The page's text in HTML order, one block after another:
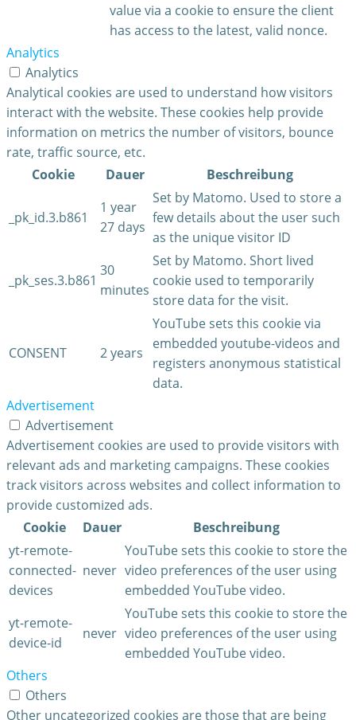
value via a cookie to ensure the client
has access to the latest, valid nonce.
Analytics
Analytics
Analytical cookies are used to understand how visitors
interact with the website. These cookies help provide
information on metrics the number of visitors, bounce
rate, traffic source, etc.
Cookie
Dauer Beschreibung
_pk_id.3.b861
1 year
27 days
Set by Matomo. Used to store a
few details about the user such
as the unique visitor ID
_pk_ses.3.b861
30
minutes
Set by Matomo. Short lived
cookie used to temporarily
store data for the visit.
CONSENT 2 years
YouTube sets this cookie via
embedded youtube-videos and
registers anonymous statistical
data.
Advertisement
Advertisement
Advertisement cookies are used to provide visitors with
relevant ads and marketing campaigns. These cookies
track visitors across websites and collect information to
provide customized ads.
Cookie
Dauer
Beschreibung
yt-remote-
connected-
devices
never
YouTube sets this cookie to store the
video preferences of the user using
embedded YouTube video.
yt-remote-
device-id
never
YouTube sets this cookie to store the
video preferences of the user using
embedded YouTube video.
Others
Others
Other uncategorized cookies are those that are being